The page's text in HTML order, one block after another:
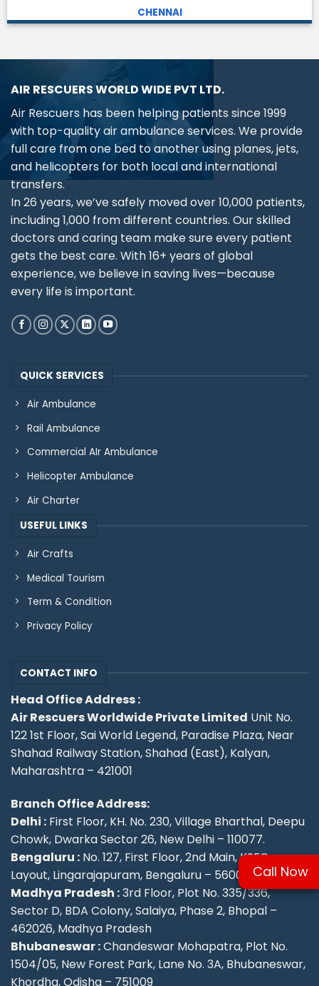
CHENNAI
AIR RESCUERS WORLD WIDE PVT LTD.
Air Rescuers has been helping patients since 1999
with top-quality air ambulance services. We provide
full care from one bed to another using planes, jets,
and helicopters for both local and international
transfers.
In 26 years, we’ve safely moved over 10,000 patients,
including 1,000 from different countries. Our skilled
doctors and caring team make sure every patient
gets the best care. With 16+ years of global
experience, we believe in saving lives—because
every life is important.
QUICK SERVICES
Air Ambulance
Rail Ambulance
Commercial AIr Ambulance
Helicopter Ambulance
Air Charter
USEFUL LINKS
Air Crafts
Medical Tourism
Term & Condition
Privacy Policy
CONTACT INFO
Head Office Address :
Air Rescuers Worldwide Private Limited Unit No.
122 1st Floor, Sai World Legend, Paradise Plaza, Near
Shahad Railway Station, Shahad (East), Kalyan,
Maharashtra – 421001
Branch Office Address:
Delhi : First Floor, KH. No. 230, Village Bharthal, Deepu
Chowk, Dwarka Sector 26, New Delhi – 110077.
Bengaluru : No. 127, First Floor, 2nd Main, KSFC
Layout, Lingarajapuram, Bengaluru – 560084
Madhya Pradesh :3rd Floor, Plot No. 335/336,
Sector D, BDA Colony, Salaiya, Phase 2, Bhopal –
462026, Madhya Pradesh
Bhubaneswar :Chandeswar Mohapatra, Plot No.
1504/05, New Forest Park, Lane No. 3A, Bhubaneswar,
Khordha, Odisha – 751009
Call Now